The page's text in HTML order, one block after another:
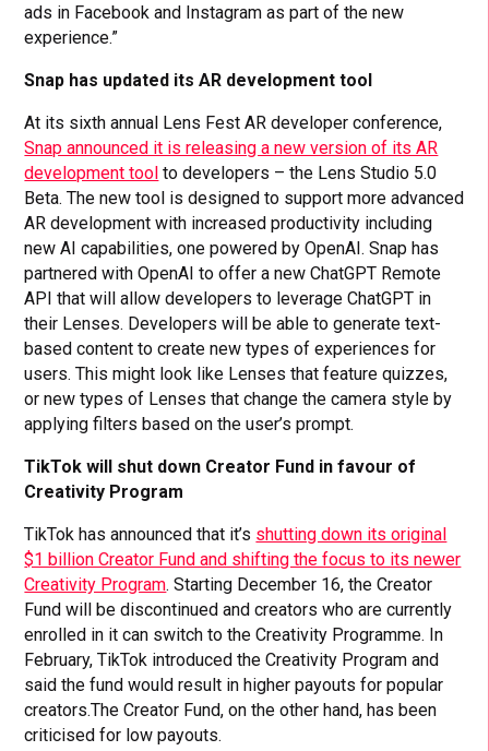
ads in Facebook and Instagram as part of the new
experience.”
Snap has updated its AR development tool
At its sixth annual Lens Fest AR developer conference,
Snap announced it is releasing a new version of its AR
development tool to developers – the Lens Studio 5.0
Beta. The new tool is designed to support more advanced
AR development with increased productivity including
new AI capabilities, one powered by OpenAI. Snap has
partnered with OpenAI to offer a new ChatGPT Remote
API that will allow developers to leverage ChatGPT in
their Lenses. Developers will be able to generate text-
based content to create new types of experiences for
users. This might look like Lenses that feature quizzes,
or new types of Lenses that change the camera style by
applying filters based on the user’s prompt.
TikTok will shut down Creator Fund in favour of
Creativity Program
TikTok has announced that it’s shutting down its original
$1 billion Creator Fund and shifting the focus to its newer
Creativity Program. Starting December 16, the Creator
Fund will be discontinued and creators who are currently
enrolled in it can switch to the Creativity Programme. In
February, TikTok introduced the Creativity Program and
said the fund would result in higher payouts for popular
creators.The Creator Fund, on the other hand, has been
criticised for low payouts.